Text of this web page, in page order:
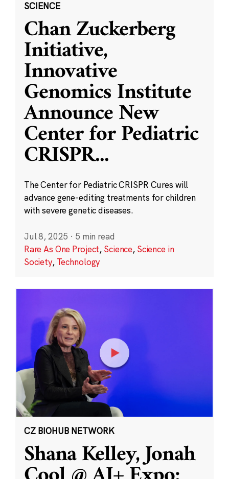
SCIENCE
Chan Zuckerberg
Initiative,
Innovative
Genomics Institute
Announce New
Center for Pediatric
CRISPR...
The Center for Pediatric CRISPR Cures will
advance gene-editing treatments for children
with severe genetic diseases.
Jul 8, 2025 · 5 min read
Rare As One Project, Science, Science in
Society, Technology
CZ BIOHUB NETWORK
Shana Kelley, Jonah